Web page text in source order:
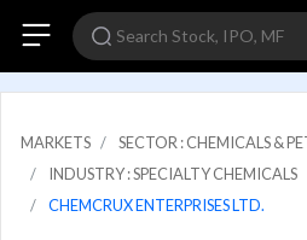
MARKETS
SECTOR : CHEMICALS &
INDUSTRY : SPECIALTY CHEMICALS
CHEMCRUX ENTERPRISES LTD.